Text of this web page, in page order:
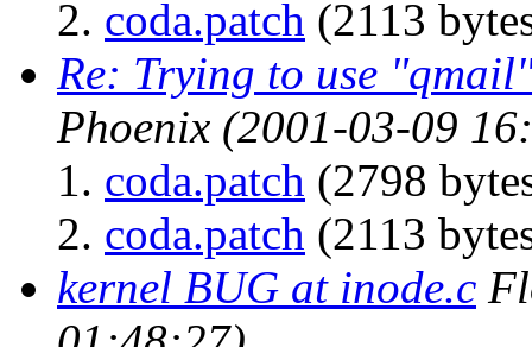
coda.patch (2113
Re: Trying to use
Phoenix (2001-03-09
coda.patch (2798
coda.patch (2113
kernel BUG at inode.c